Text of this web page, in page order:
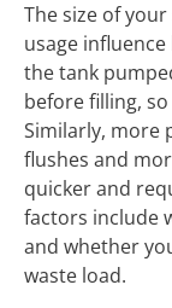
The size of
usage
the tank
before filling,
Similarly, more
flushes and
quicker and
factors include
and whether
waste load.